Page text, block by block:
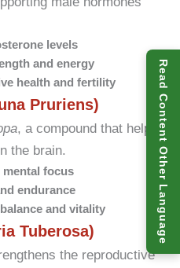
levels
and energy
health and fertility
Pruriens)
, a compound that helps
the brain.
mental focus
endurance
and vitality
Tuberosa)
the reproductive
Read Content Other Language